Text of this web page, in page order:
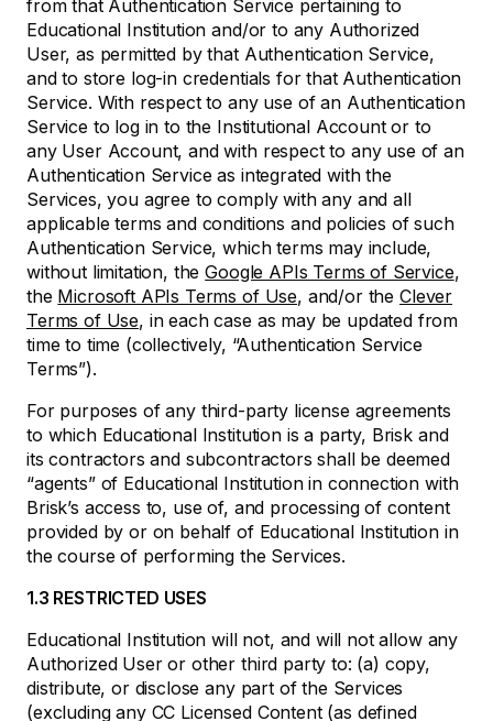
from that Authentication Service pertaining to
Educational Institution and/or to any Authorized
User, as permitted by that Authentication Service,
and to store log-in credentials for that Authentication
Service. With respect to any use of an Authentication
Service to log in to the Institutional Account or to
any User Account, and with respect to any use of an
Authentication Service as integrated with the
Services, you agree to comply with any and all
applicable terms and conditions and policies of such
Authentication Service, which terms may include,
without limitation, theGoogle APIs Terms of Service,
the Microsoft APIs Terms of Use, and/or the Clever
Terms of Use, in each case as may be updated from
time to time (collectively, “Authentication Service
Terms”).
For purposes of any third-party license agreements
to which Educational Institution is a party, Brisk and
its contractors and subcontractors shall be deemed
“agents” of Educational Institution in connection with
Brisk’s access to, use of, and processing of content
provided by or on behalf of Educational Institution in
the course of performing the Services.
1.3 RESTRICTED USES
Educational Institution will not, and will not allow any
Authorized User or other third party to: (a) copy,
distribute, or disclose any part of the Services
(excluding any CC Licensed Content (as defined